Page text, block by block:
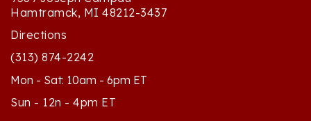
Directions
(313) 874-2242
Mon - Sat: 10am - 6pm ET
Sun - 12n - 4pm ET